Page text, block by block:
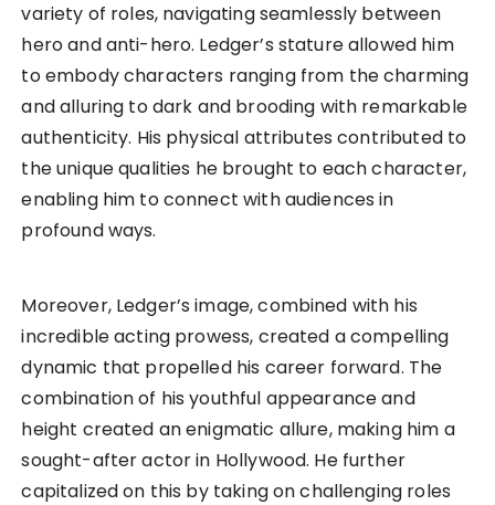
variety of roles, navigating seamlessly between
hero and anti-hero. Ledger’s stature allowed him
to embody characters ranging from the charming
and alluring to dark and brooding with remarkable
authenticity. His physical attributes contributed to
the unique qualities he brought to each character,
enabling him to connect with audiences in
profound ways.
Moreover, Ledger’s image, combined with his
incredible acting prowess, created a compelling
dynamic that propelled his career forward. The
combination of his youthful appearance and
height created an enigmatic allure, making him a
sought-after actor in Hollywood. He further
capitalized on this by taking on challenging roles